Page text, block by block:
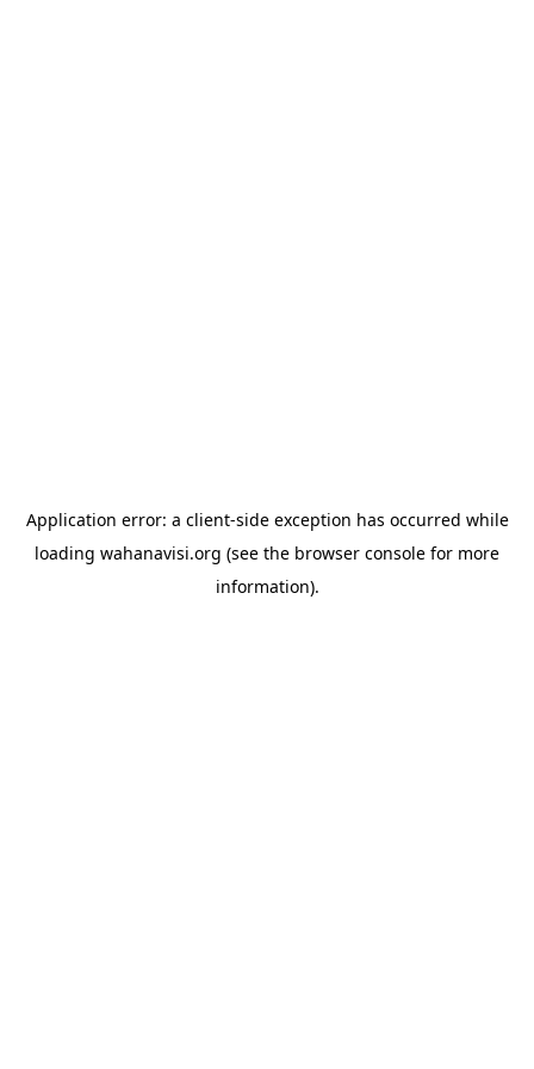
Application error: a client-side exception has occurred while
loading wahanavisi.org (see the browser console for more
information).